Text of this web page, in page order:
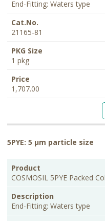
End-Fitting: Waters type
21165-81
1 pkg
1,707.00
5PYE: 5 μm particle size
Product
COSMOSIL 5PYE Packed
End-Fitting: Waters type